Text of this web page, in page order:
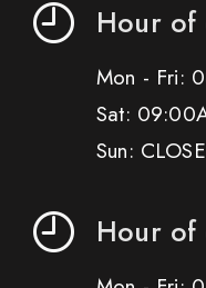
Hour of
Mon - Fri:
Sat:
Sun:
Hour of